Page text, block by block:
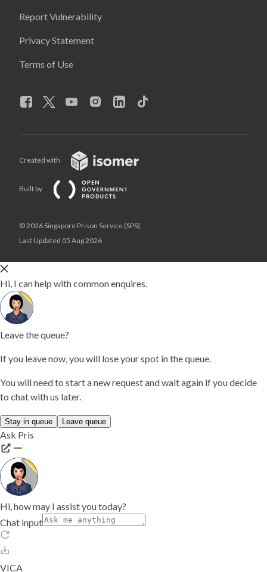
Report Vulnerability
Privacy Statement
Terms of Use
Created with
Built by
© 2026 Singapore Prison Service (SPS),
Last Updated 05 Aug 2026